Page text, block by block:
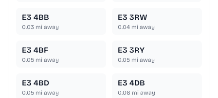
E3 4BB
0.03 mi away
E3 3RW
0.04 mi away
E3 4BF
0.05 mi away
E3 3RY
0.05 mi away
E3 4BD
0.05 mi away
E3 4DB
0.06 mi away